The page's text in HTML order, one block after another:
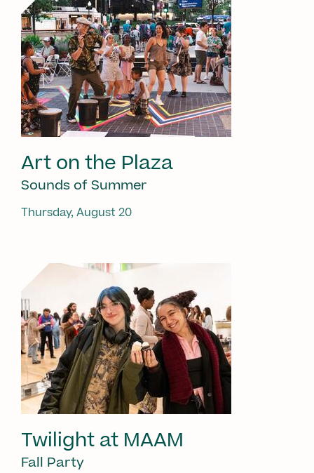
Art on the Plaza
Sounds of Summer
Thursday, August 20
Twilight at MAAM
Fall Party